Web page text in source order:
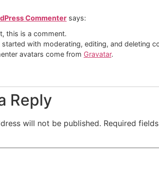
Commenter says:
this is a comment.
started with moderating, editing, and deleting
avatars come from Gravatar.
Reply
will not be published. Required